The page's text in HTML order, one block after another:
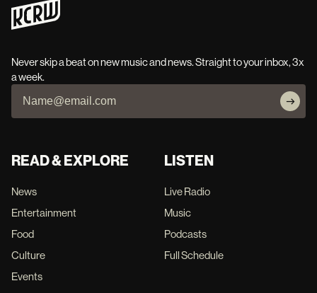
Never skip a beat on new music and news. Straight to your inbox, 3x
a week.
READ & EXPLORE
News
Entertainment
Food
Culture
Events
LISTEN
Live Radio
Music
Podcasts
Full Schedule